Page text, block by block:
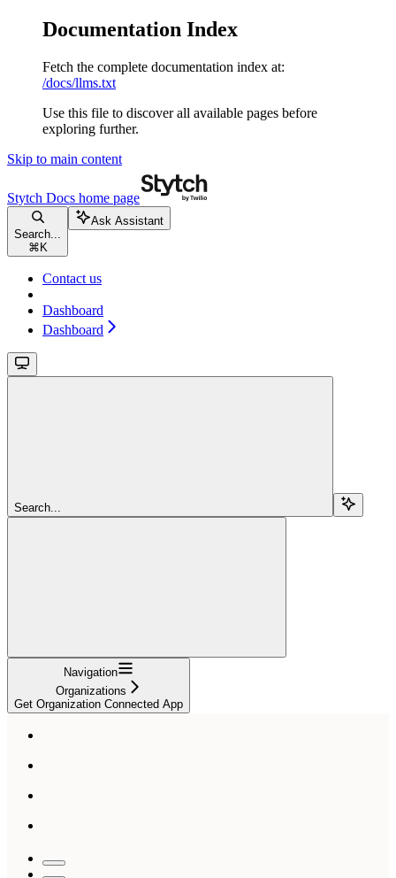
Documentation Index
Fetch the complete documentation index at:
/docs/llms.txt
Use this file to discover all available pages before
exploring further.
Skip to main content
Stytch Docs home page
Search...
⌘ K
Ask Assistant
Contact us
Dashboard
Dashboard
Search...
Navigation
Organizations
Get Organization Connected App